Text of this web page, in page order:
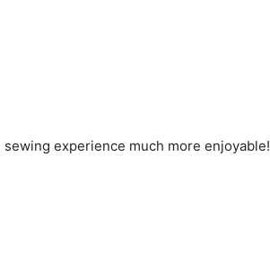
experience much more enjoyable!